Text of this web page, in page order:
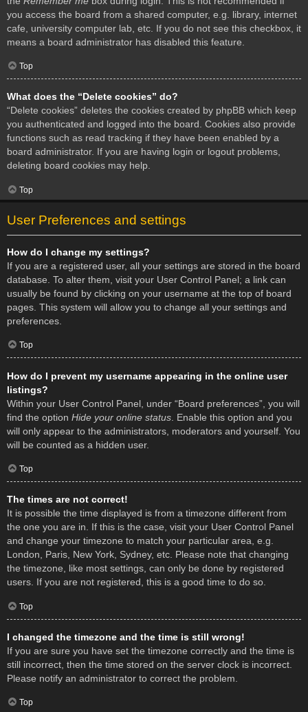
you access the board from a shared computer, e.g. library, internet
cafe, university computer lab, etc. If you do not see this checkbox, it
means a board administrator has disabled this feature.
Top
What does the “Delete cookies” do?
“Delete cookies” deletes the cookies created by phpBB which keep
you authenticated and logged into the board. Cookies also provide
functions such as read tracking if they have been enabled by a
board administrator. If you are having login or logout problems,
deleting board cookies may help.
Top
User Preferences and settings
How do I change my settings?
If you are a registered user, all your settings are stored in the board
database. To alter them, visit your User Control Panel; a link can
usually be found by clicking on your username at the top of board
pages. This system will allow you to change all your settings and
preferences.
Top
How do I prevent my username appearing in the online user
listings?
Within your User Control Panel, under “Board preferences”, you will
find the option Hide your online status . Enable this option and you
will only appear to the administrators, moderators and yourself. You
will be counted as a hidden user.
Top
The times are not correct!
It is possible the time displayed is from a timezone different from
the one you are in. If this is the case, visit your User Control Panel
and change your timezone to match your particular area, e.g.
London, Paris, New York, Sydney, etc. Please note that changing
the timezone, like most settings, can only be done by registered
users. If you are not registered, this is a good time to do so.
Top
I changed the timezone and the time is still wrong!
If you are sure you have set the timezone correctly and the time is
still incorrect, then the time stored on the server clock is incorrect.
Please notify an administrator to correct the problem.
Top